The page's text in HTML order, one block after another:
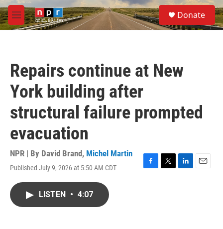
Skip to main content
M
e
S
e
a
Donate
Repairs continue at New
York building after
structural failure prompted
evacuation
NPR | By David Brand, Michel Martin
Published July 9, 2026 at 5:50 AM CDT
F
T
L
E
LISTEN • 4:07